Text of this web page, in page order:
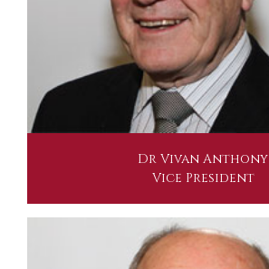
Dr Vivan Anthony
Vice President